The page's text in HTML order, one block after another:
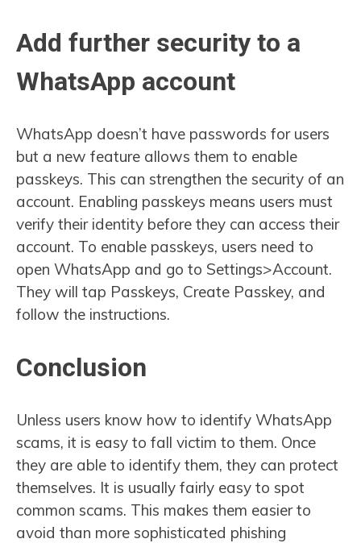
Add further security to a
WhatsApp account
WhatsApp doesn’t have passwords for users
but a new feature allows them to enable
passkeys. This can strengthen the security of an
account. Enabling passkeys means users must
verify their identity before they can access their
account. To enable passkeys, users need to
open WhatsApp and go to Settings>Account.
They will tap Passkeys, Create Passkey, and
follow the instructions.
Conclusion
Unless users know how to identify WhatsApp
scams, it is easy to fall victim to them. Once
they are able to identify them, they can protect
themselves. It is usually fairly easy to spot
common scams. This makes them easier to
avoid than more sophisticated phishing